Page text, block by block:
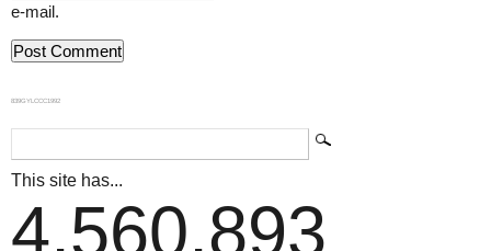
e-mail.
839GYLCCC1992
This site has...
4,560,893